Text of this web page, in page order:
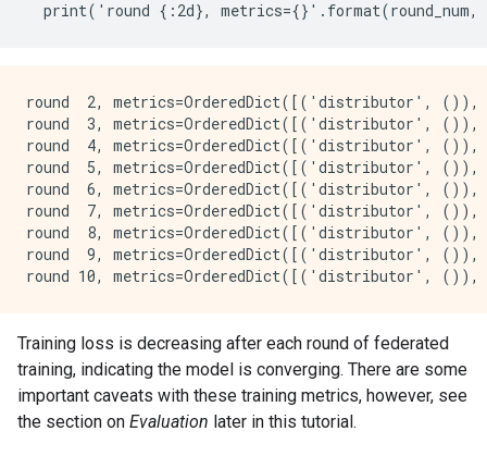
round  2, metrics=OrderedDict([('distributor', ()),
round  3, metrics=OrderedDict([('distributor',
round  4, metrics=OrderedDict([('distributor', ()),
round  5, metrics=OrderedDict([('distributor', ()),
round  6, metrics=OrderedDict([('distributor', ()),
round  7, metrics=OrderedDict([('distributor', ()),
round  8, metrics=OrderedDict([('distributor', ()),
round  9, metrics=OrderedDict([('distributor',
Training loss is decreasing after each round of federated
training, indicating the model is converging. There are some
important caveats with these training metrics, however, see
the section on Evaluation later in this tutorial.